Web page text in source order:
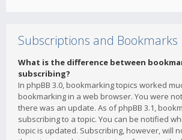
Subscriptions and Bookmarks
What is the difference between
subscribing?
In phpBB 3.0, bookmarking topics worked
bookmarking in a web browser. You were
there was an update. As of phpBB 3.1,
subscribing to a topic. You can be notified
topic is updated. Subscribing, however, will